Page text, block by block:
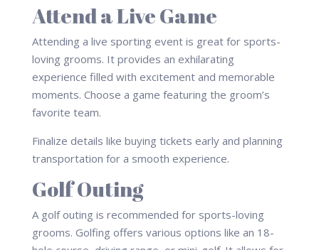
Attend a Live Game
Attending a live sporting event is great for sports-
loving grooms. It provides an exhilarating
experience filled with excitement and memorable
moments. Choose a game featuring the groom’s
favorite team.
Finalize details like buying tickets early and planning
transportation for a smooth experience.
Golf Outing
A golf outing is recommended for sports-loving
grooms. Golfing offers various options like an 18-